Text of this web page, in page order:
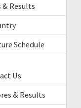
& Results
Schedule
Us
& Results